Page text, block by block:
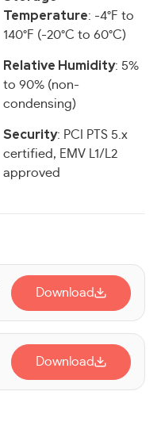
Temperature: -4°F to
140°F (-20°C to 60°C)
Relative Humidity: 5%
to 90% (non-
condensing)
Security: PCI PTS 5.x
certified, EMV L1/L2
approved
Download
Download